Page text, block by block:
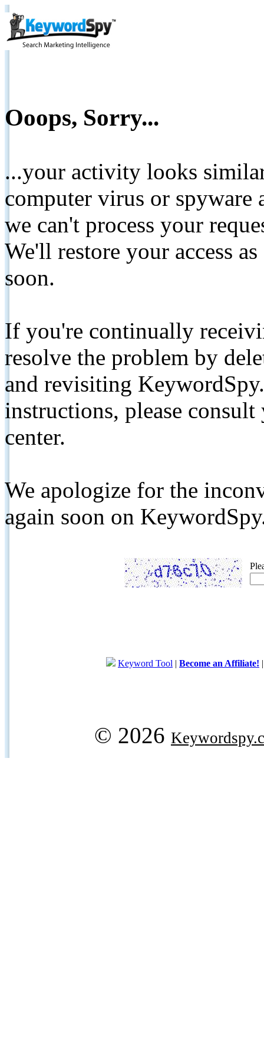
Ooops, Sorry...
...your activity looks
computer virus or spyware
we can't process your
We'll restore your access
soon.
If you're continually
resolve the problem by
and revisiting
instructions, please
center.
We apologize for the
again soon on
Keyword Tool | Become an Affiliate!
© 2026